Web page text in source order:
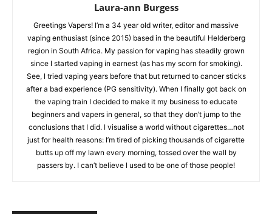
Laura-ann Burgess
Greetings Vapers! I’m a 34 year old writer, editor and massive
vaping enthusiast (since 2015) based in the beautiful Helderberg
region in South Africa. My passion for vaping has steadily grown
since I started vaping in earnest (as has my scorn for smoking).
See, I tried vaping years before that but returned to cancer sticks
after a bad experience (PG sensitivity). When I finally got back on
the vaping train I decided to make it my business to educate
beginners and vapers in general, so that they don’t jump to the
conclusions that I did. I visualise a world without cigarettes…not
just for health reasons: I’m tired of picking thousands of cigarette
butts up off my lawn every morning, tossed over the wall by
passers by. I can’t believe I used to be one of those people!